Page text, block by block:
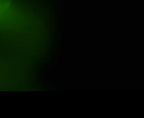
for AES67 and
each physical port
colour in the
Engage